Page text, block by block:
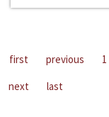
first previous 1
next
last